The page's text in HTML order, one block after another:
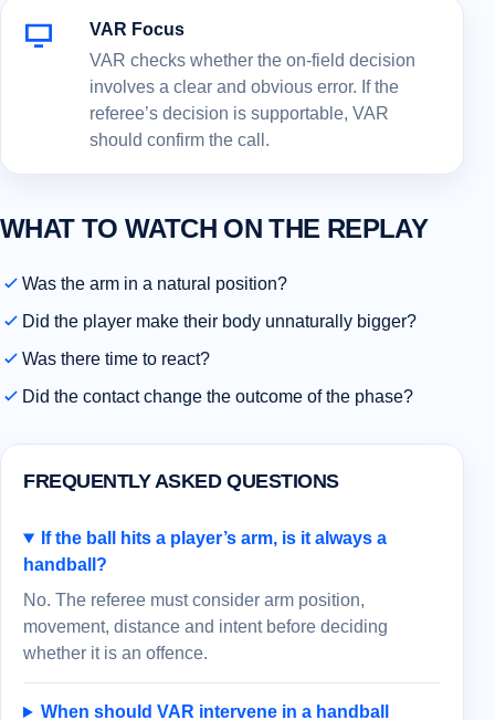
VAR Focus
VAR checks whether the on-field decision
involves a clear and obvious error. If the
referee’s decision is supportable, VAR
should confirm the call.
WHAT TO WATCH ON THE REPLAY
Was the arm in a natural position?
Did the player make their body unnaturally bigger?
Was there time to react?
Did the contact change the outcome of the phase?
FREQUENTLY ASKED QUESTIONS
If the ball hits a player’s arm, is it always a
handball?
No. The referee must consider arm position,
movement, distance and intent before deciding
whether it is an offence.
When should VAR intervene in a handball